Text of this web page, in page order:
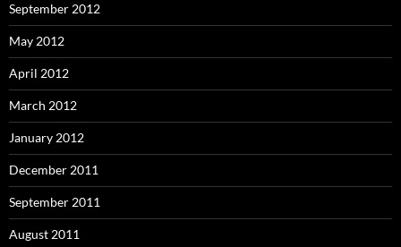
September 2012
May 2012
April 2012
March 2012
January 2012
December 2011
September 2011
August 2011